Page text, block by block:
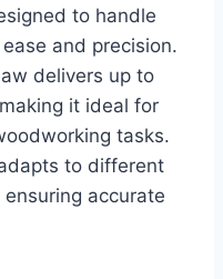
to handle
and precision.
delivers up to
it ideal for
tasks.
to different
accurate